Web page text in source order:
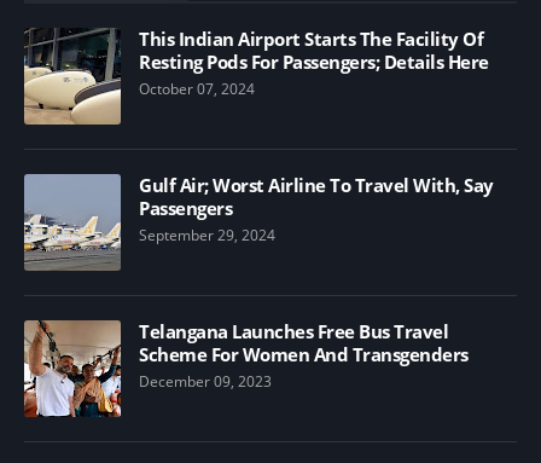
This Indian Airport Starts The Facility Of
Resting Pods For Passengers; Details Here
October 07, 2024
Gulf Air; Worst Airline To Travel With, Say
Passengers
September 29, 2024
Telangana Launches Free Bus Travel
Scheme For Women And Transgenders
December 09, 2023